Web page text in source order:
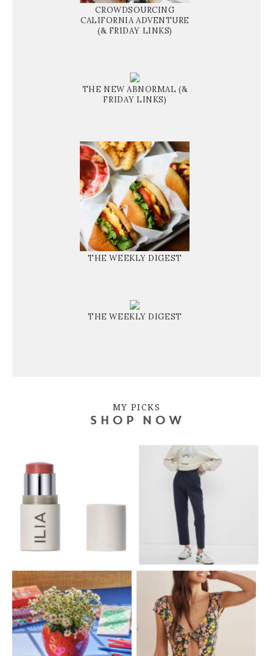
CROWDSOURCING
CALIFORNIA ADVENTURE
(& FRIDAY LINKS)
THE NEW ABNORMAL (&
FRIDAY LINKS)
THE WEEKLY DIGEST
THE WEEKLY DIGEST
MY PICKS
SHOP NOW